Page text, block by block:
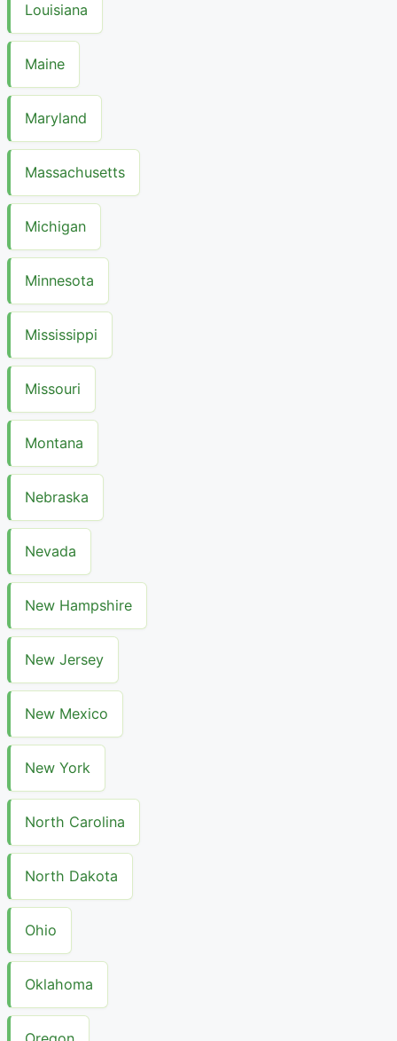
Louisiana
Maine
Maryland
Massachusetts
Michigan
Minnesota
Mississippi
Missouri
Montana
Nebraska
Nevada
New Hampshire
New Jersey
New Mexico
New York
North Carolina
North Dakota
Ohio
Oklahoma